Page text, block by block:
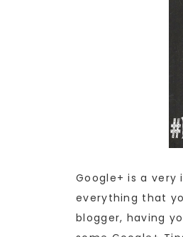
Google+ is a very
everything that
blogger, having